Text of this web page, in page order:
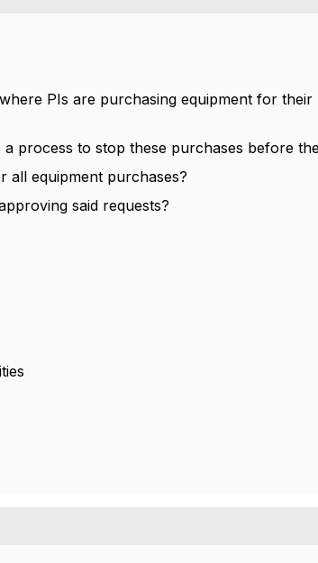
PIs are purchasing equipment for
process to stop these purchases before
all equipment purchases?
said requests?